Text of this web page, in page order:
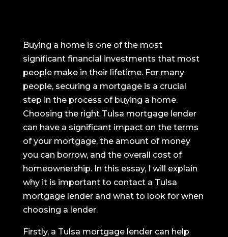
Buying a home is one of the most
significant financial investments that most
people make in their lifetime. For many
people, securing a mortgage is a crucial
step in the process of buying a home.
Choosing the right Tulsa mortgage lender
can have a significant impact on the terms
of your mortgage, the amount of money
you can borrow, and the overall cost of
homeownership. In this essay, I will explain
why it is important to contact a Tulsa
mortgage lender and what to look for when
choosing a lender.
Firstly, a Tulsa mortgage lender can help